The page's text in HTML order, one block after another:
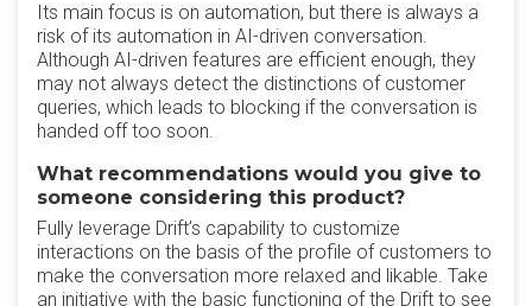
Its main focus is on automation, but there is always a
risk of its automation in AI-driven conversation.
Although AI-driven features are efficient enough, they
may not always detect the distinctions of customer
queries, which leads to blocking if the conversation is
handed off too soon.
What recommendations would you give to
someone considering this product?
Fully leverage Drift’s capability to customize
interactions on the basis of the profile of customers to
make the conversation more relaxed and likable. Take
an initiative with the basic functioning of the Drift to see